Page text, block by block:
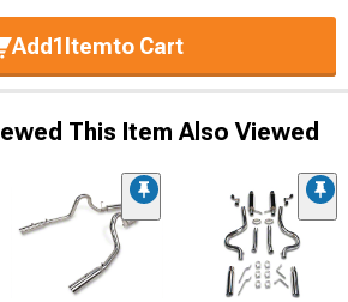
Add1Itemto Cart
This Item Also Viewed